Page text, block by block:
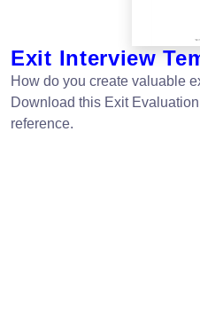
Exit Interview
How do you create valuable
Download this Exit
reference.